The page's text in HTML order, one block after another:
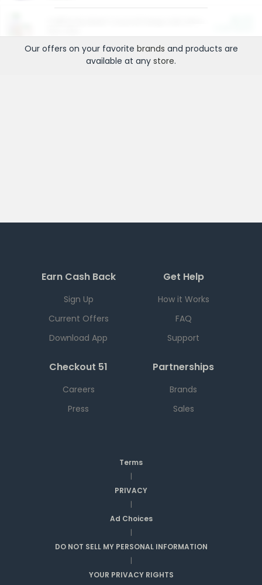
Our offers on your favorite brands and products are
available at any store.
Earn Cash Back
Sign Up
Current Offers
Download App
Get Help
How it Works
FAQ
Support
Checkout 51
Careers
Press
Partnerships
Brands
Sales
Terms
|
PRIVACY
|
Ad Choices
|
DO NOT SELL MY PERSONAL INFORMATION
|
YOUR PRIVACY RIGHTS